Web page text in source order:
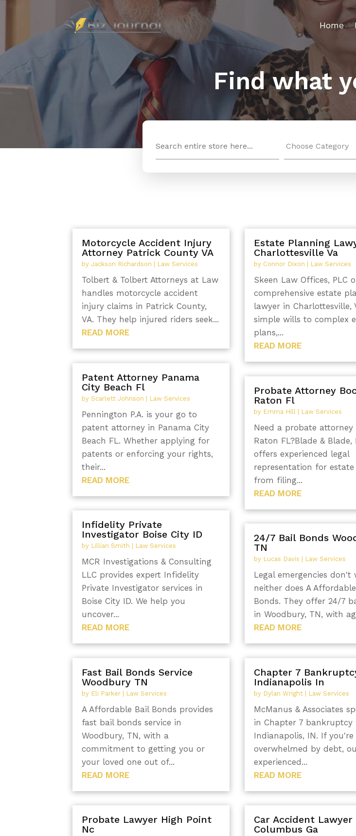
Home
Find what
for
Motorcycle Accident Injury
Attorney Patrick County VA
byJackson Richardson Law Services
Tolbert & Tolbert Attorneys at Law
handles motorcycle accident
injury claims in Patrick County,
VA. They help injured riders seek...
READ MORE
Patent Attorney Panama
City Beach Fl
byScarlett Johnson Law Services
Pennington P.A. is your go to
patent attorney in Panama City
Beach FL. Whether applying for
patents or enforcing your rights,
their...
READ MORE
Infidelity Private
Investigator Boise City ID
by Lillian Smith Law Services
MCR Investigations & Consulting
LLC provides expert Infidelity
Private Investigator services in
Boise City ID. We help you
uncover...
READ MORE
Fast Bail Bonds Service
Woodbury TN
by Eli Parker Law Services
A Affordable Bail Bonds provides
fast bail bonds service in
Woodbury, TN, with a
commitment to getting you or
your loved one out of...
READ MORE
Probate Lawyer High Point
Nc
Estate Planning
Charlottesville Va
by Connor Dixon Law Services
Skeen Law Offices, PLC
comprehensive estate
lawyer in Charlottesville,
simple wills to complex
plans,...
READ MORE
Probate Attorney
Raton Fl
by Emma Hill Law Services
Need a probate attorney
Raton FL?Blade & Blade,
offers experienced legal
representation for
from filing...
READ MORE
24/7 Bail Bonds
TN
by Lucas Davis Law Services
Legal emergencies don't
neither does A
Bonds. They offer 24/7
in Woodbury, TN, with
READ MORE
Chapter 7
Indianapolis In
by Dylan Wright| Law Services
McManus & Associates
in Chapter 7 bankruptcy
Indianapolis, IN. If you're
overwhelmed by debt,
experienced...
READ MORE
Car Accident Lawyer
Columbus Ga